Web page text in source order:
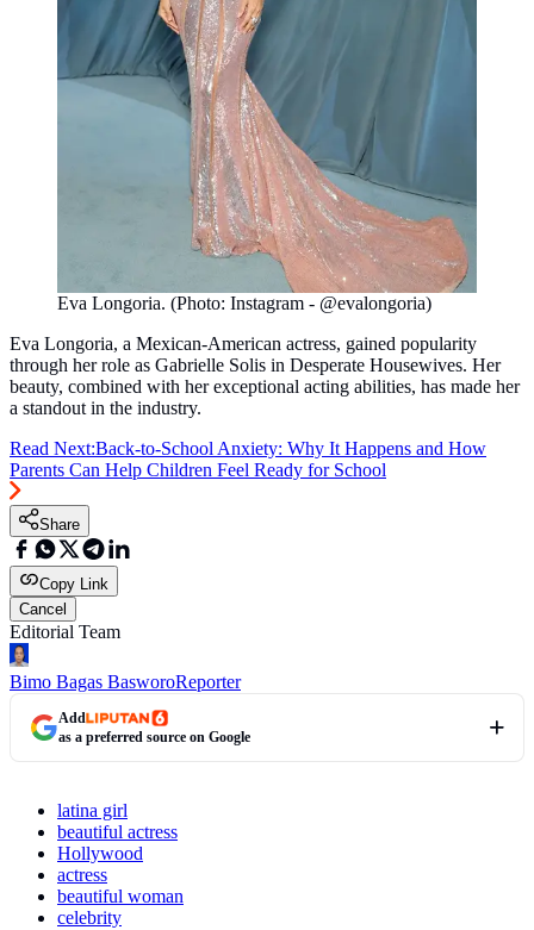
Eva Longoria. (Photo: Instagram - @evalongoria)
Eva Longoria, a Mexican-American actress, gained popularity
through her role as Gabrielle Solis in Desperate Housewives. Her
beauty, combined with her exceptional acting abilities, has made her
a standout in the industry.
Read Next:Back-to-School Anxiety: Why It Happens and How
Parents Can Help Children Feel Ready for School
Share
Copy Link
Cancel
Editorial Team
Bimo Bagas BasworoReporter
Add
as a preferred source on Google
latina girl
beautiful actress
Hollywood
actress
beautiful woman
celebrity